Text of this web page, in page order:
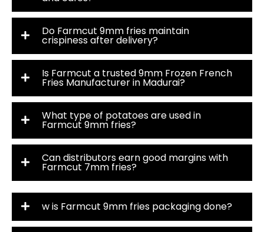
Do Farmcut 9mm fries maintain
crispiness after delivery?
Is Farmcut a trusted 9mm Frozen French
Fries Manufacturer in Madurai?
What type of potatoes are used in
Farmcut 9mm fries?
Can distributors earn good margins with
Farmcut 7mm fries?
w is Farmcut 9mm fries packaging done?